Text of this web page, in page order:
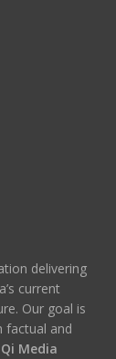
delivering
current
Our goal is
factual and
Qi Media